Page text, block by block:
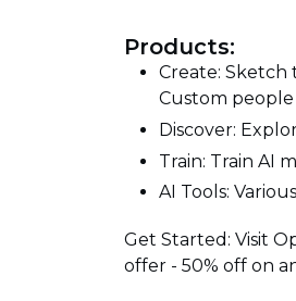
Products:
Create: Sketch
Custom people
Discover:
Train: Train AI
AI Tools:
Get Started: Visit
offer - 50% off on